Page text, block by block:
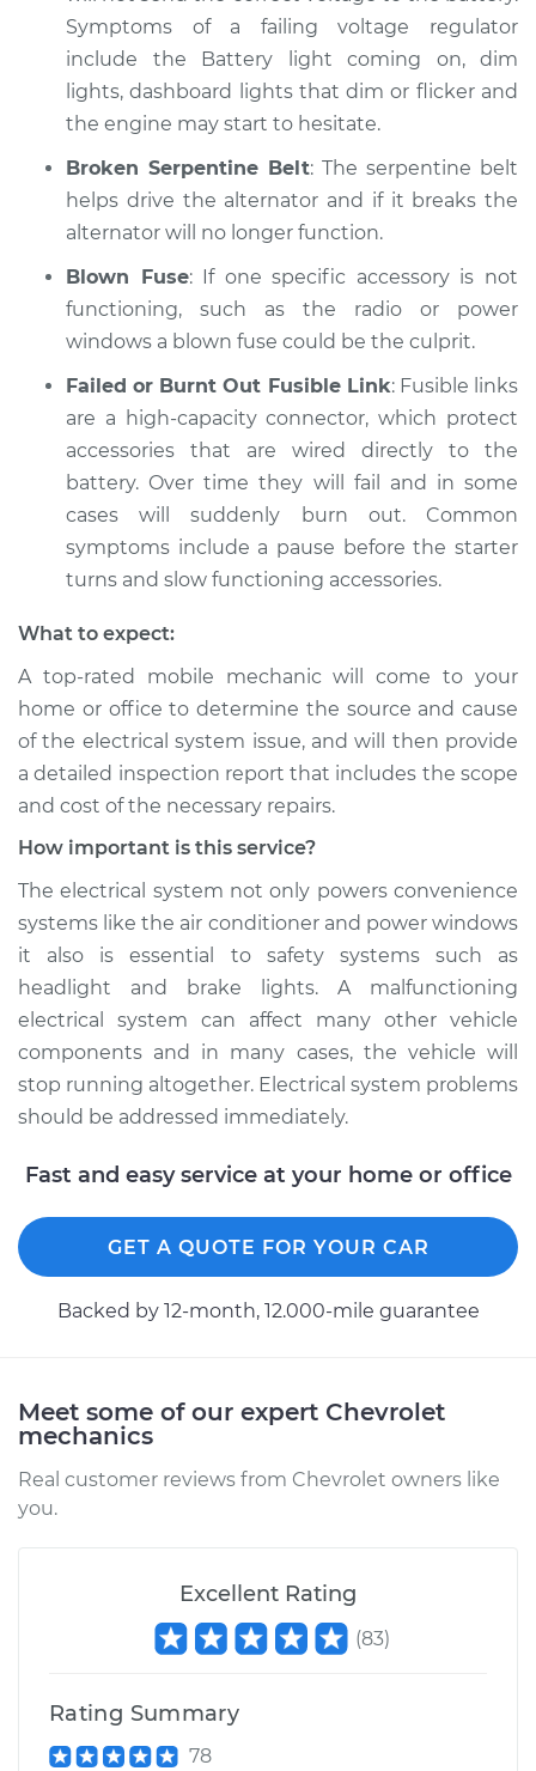
Symptoms of a failing voltage regulator
include the Battery light coming on, dim
lights, dashboard lights that dim or flicker and
the engine may start to hesitate.
Broken Serpentine Belt: The serpentine belt
helps drive the alternator and if it breaks the
alternator will no longer function.
Blown Fuse: If one specific accessory is not
functioning, such as the radio or power
windows a blown fuse could be the culprit.
Failed or Burnt Out Fusible Link: Fusible links
are a high-capacity connector, which protect
accessories that are wired directly to the
battery. Over time they will fail and in some
cases will suddenly burn out. Common
symptoms include a pause before the starter
turns and slow functioning accessories.
What to expect:
A top­-rated mobile mechanic will come to your
home or office to determine the source and cause
of the electrical system issue, and will then provide
a detailed inspection report that includes the scope
and cost of the necessary repairs.
How important is this service?
The electrical system not only powers convenience
systems like the air conditioner and power windows
it also is essential to safety systems such as
headlight and brake lights. A malfunctioning
electrical system can affect many other vehicle
components and in many cases, the vehicle will
stop running altogether. Electrical system problems
should be addressed immediately.
Fast and easy service at your home or office
GET A QUOTE FOR YOUR CAR
Backed by 12-month, 12.000-mile guarantee
Meet some of our expert Chevrolet
mechanics
Real customer reviews from Chevrolet owners like
you.
Excellent Rating
(83)
Rating Summary
78